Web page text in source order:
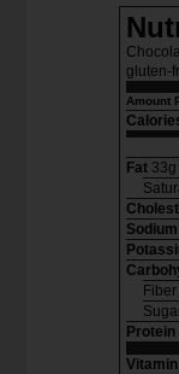
gluten-
Amount
Fat 33g
Sodium
Fiber
Protein